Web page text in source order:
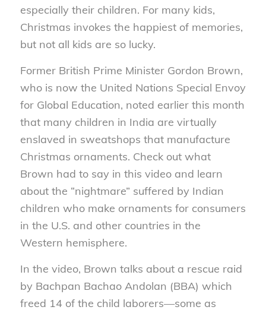
especially their children. For many kids,
Christmas invokes the happiest of memories,
but not all kids are so lucky.
Former British Prime Minister Gordon Brown,
who is now the United Nations Special Envoy
for Global Education, noted earlier this month
that many children in India are virtually
enslaved in sweatshops that manufacture
Christmas ornaments. Check out what
Brown had to say in this video and learn
about the “nightmare” suffered by Indian
children who make ornaments for consumers
in the U.S. and other countries in the
Western hemisphere.
In the video, Brown talks about a rescue raid
by Bachpan Bachao Andolan (BBA) which
freed 14 of the child laborers—some as